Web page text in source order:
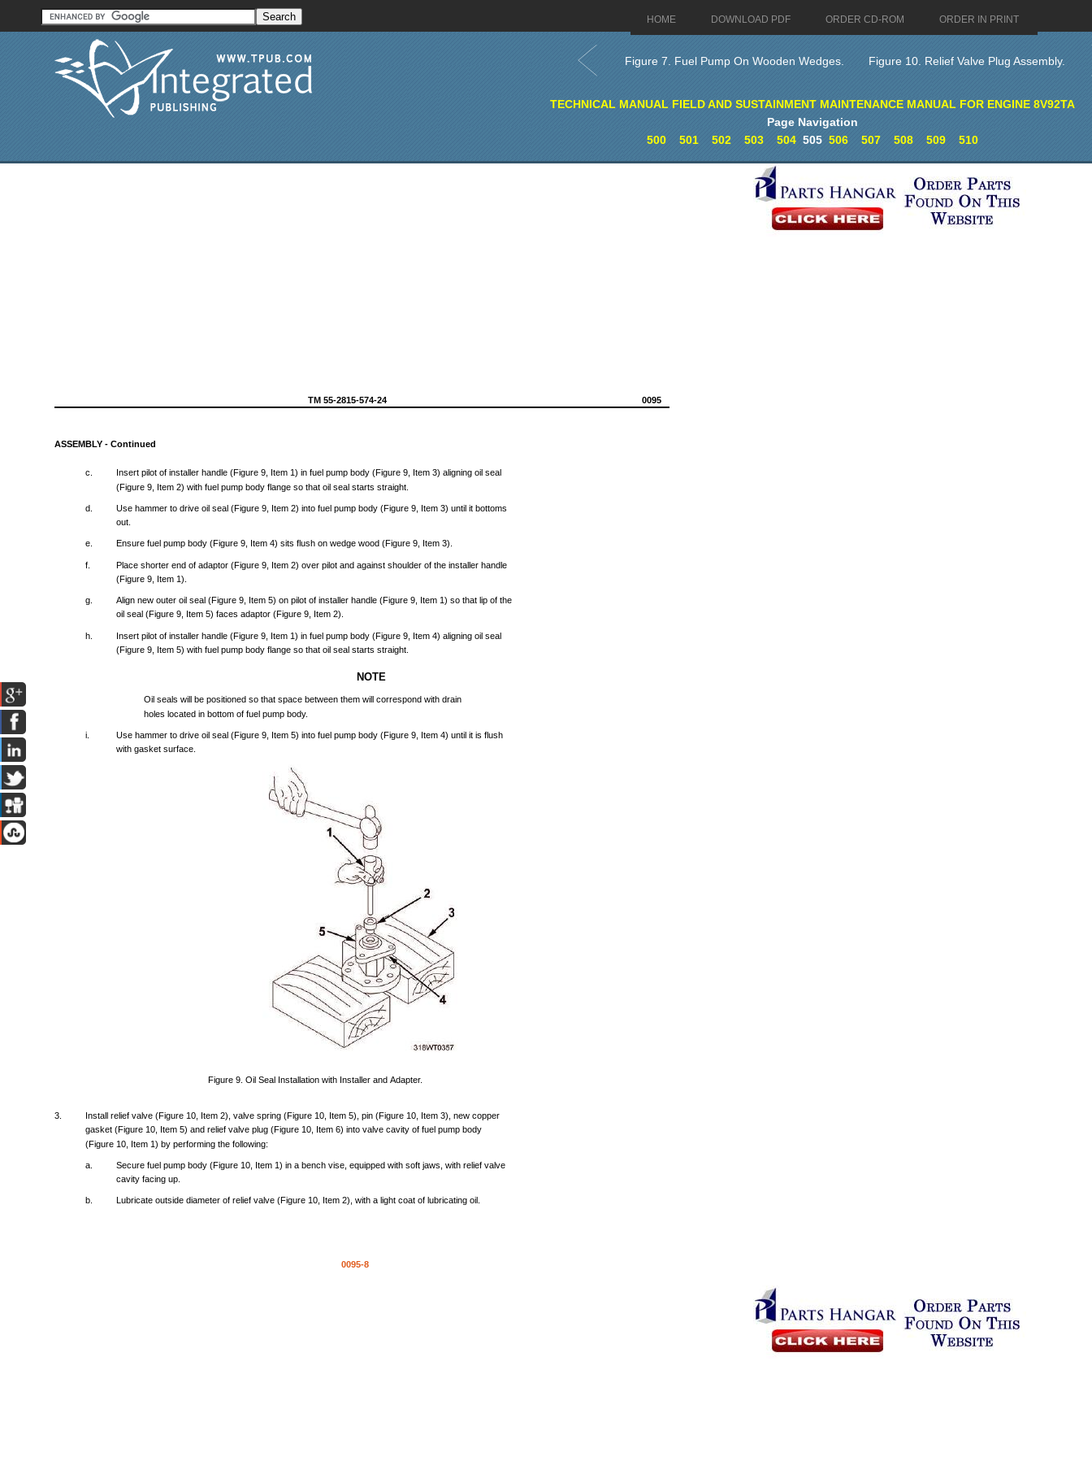
HOME DOWNLOAD PDF ORDER CD-ROM ORDER IN PRINT
Figure 7. Fuel Pump On Wooden Wedges. Figure 10. Relief Valve Plug Assembly.
TECHNICAL MANUAL FIELD AND SUSTAINMENT MAINTENANCE MANUAL FOR ENGINE 8V92TA
Page Navigation
500
501 502 503 504505 506 507 508 509 510
TM55-2815-574-24 0095
ASSEMBLY -Continued
c. Insert pilot ofinstaller handle (Figure 9, Item 1) infuel pump body (Figure 9, Item 3)aligning oil seal
(Figure 9, Item 2)with fuel pump body flange sothat oil seal starts straight.
d. Use hammer todrive oil seal (Figure 9, Item 2)into fuel pump body (Figure 9, Item 3)until itbottoms
out.
e. Ensure fuel pump body (Figure 9, Item 4)sits flush onwedge wood (Figure 9, Item 3).
f. Place shorter end ofadaptor (Figure 9, Item 2)over pilot and against shoulder ofthe installer handle
(Figure 9, Item 1).
g. Align new outer oil seal (Figure 9, Item 5) onpilot ofinstaller handle (Figure 9, Item 1) sothat lip ofthe
oil seal (Figure 9, Item 5)faces adaptor (Figure 9, Item 2).
h. Insert pilot ofinstaller handle (Figure 9, Item 1) infuel pump body (Figure 9, Item 4)aligning oil seal
(Figure 9, Item 5)with fuel pump body flange sothat oil seal starts straight.
NOTE
Oil seals will bepositioned sothat space between them will correspond with drain
holes located inbottom offuel pump body.
i. Use hammer todrive oil seal (Figure 9, Item 5)into fuel pump body (Figure 9, Item 4)until it isflush
with gasket surface.
Figure 9.Oil Seal Installation with Installer and Adapter.
3. Install relief valve (Figure 10, Item 2), valve spring (Figure 10, Item 5), pin (Figure 10, Item 3), new copper
gasket (Figure 10, Item 5)and relief valve plug (Figure 10, Item 6)into valve cavity offuel pump body
(Figure 10, Item 1) byperforming the following:
a. Secure fuel pump body (Figure 10, Item 1) in abench vise, equipped with soft jaws, with relief valve
cavity facing up.
b. Lubricate outside diameter ofrelief valve (Figure 10, Item 2), with alight coat oflubricating oil.
0095-8